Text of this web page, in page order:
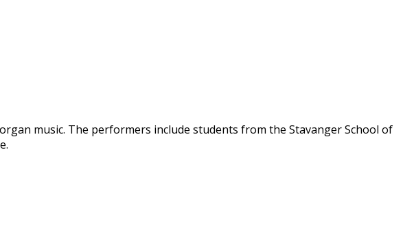
music. The performers include students from the Stavanger School of